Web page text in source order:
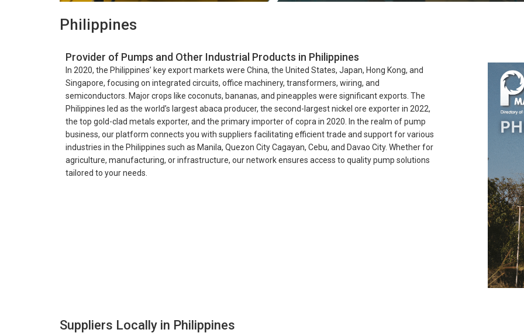
Philippines
Provider of Pumps and Other Industrial Products in Philippines
In 2020, the Philippines’ key export markets were China, the United States, Japan, Hong Kong, and
Singapore, focusing on integrated circuits, office machinery, transformers, wiring, and
semiconductors. Major crops like coconuts, bananas, and pineapples were significant exports. The
Philippines led as the world’s largest abaca producer, the second-largest nickel ore exporter in 2022,
the top gold-clad metals exporter, and the primary importer of copra in 2020. In the realm of pump
business, our platform connects you with suppliers facilitating efficient trade and support for various
industries in the Philippines such as Manila, Quezon City Cagayan, Cebu, and Davao City. Whether for
agriculture, manufacturing, or infrastructure, our network ensures access to quality pump solutions
tailored to your needs.
Suppliers Locally in Philippines